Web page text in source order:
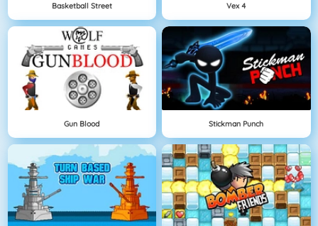
Basketball Street Vex 4
Gun Blood Stickman Punch